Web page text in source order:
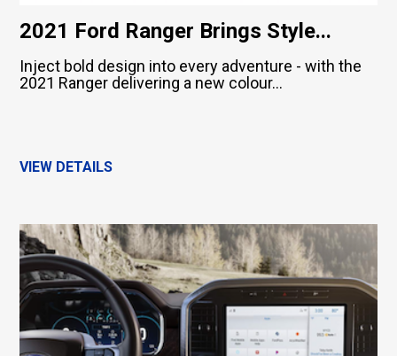
2021 Ford Ranger Brings Style...
Inject bold design into every adventure - with the
2021 Ranger delivering a new colour...
VIEW DETAILS